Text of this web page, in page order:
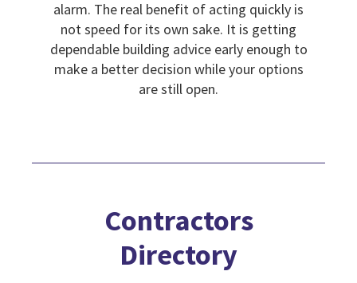
alarm. The real benefit of acting quickly is
not speed for its own sake. It is getting
dependable building advice early enough to
make a better decision while your options
are still open.
Contractors
Directory